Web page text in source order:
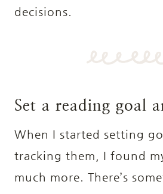
decisions.
Set a reading goal
When I started setting
tracking them, I found
much more. There’s